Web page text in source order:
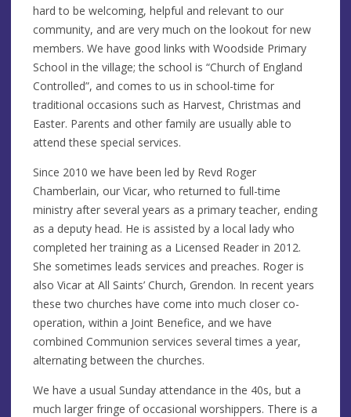
hard to be welcoming, helpful and relevant to our
community, and are very much on the lookout for new
members. We have good links with Woodside Primary
School in the village; the school is “Church of England
Controlled”, and comes to us in school-time for
traditional occasions such as Harvest, Christmas and
Easter. Parents and other family are usually able to
attend these special services.
Since 2010 we have been led by Revd Roger
Chamberlain, our Vicar, who returned to full-time
ministry after several years as a primary teacher, ending
as a deputy head. He is assisted by a local lady who
completed her training as a Licensed Reader in 2012.
She sometimes leads services and preaches. Roger is
also Vicar at All Saints’ Church, Grendon. In recent years
these two churches have come into much closer co-
operation, within a Joint Benefice, and we have
combined Communion services several times a year,
alternating between the churches.
We have a usual Sunday attendance in the 40s, but a
much larger fringe of occasional worshippers. There is a